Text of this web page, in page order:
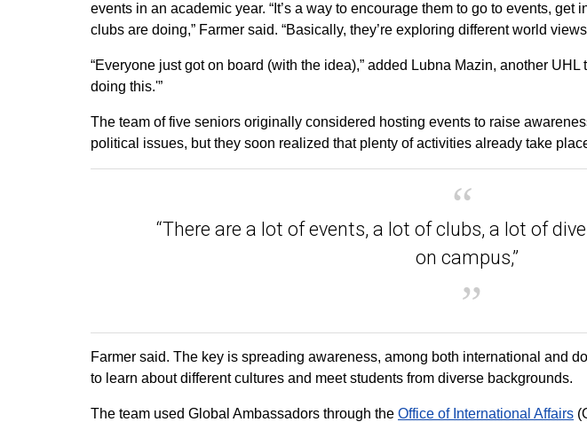
events in an academic year. “It’s a way to encourage them to go to events,
clubs are doing,” Farmer said. “Basically, they’re exploring different world
“Everyone just got on board (with the idea),” added Lubna Mazin, another UHL
doing this.'”
The team of five seniors originally considered hosting events to raise
political issues, but they soon realized that plenty of activities already take
“There are a lot of events, a lot of clubs, a lot of
on campus,”
Farmer said. The key is spreading awareness, among both international and
to learn about different cultures and meet students from diverse backgrounds.
The team used Global Ambassadors through the Office of International Affairs